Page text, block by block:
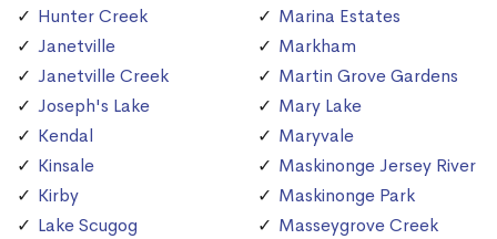
Hunter Creek
Janetville
Janetville Creek
Joseph's Lake
Kendal
Kinsale
Kirby
Lake Scugog
Marina Estates
Markham
Martin Grove Gardens
Mary Lake
Maryvale
Maskinonge Jersey River
Maskinonge Park
Masseygrove Creek